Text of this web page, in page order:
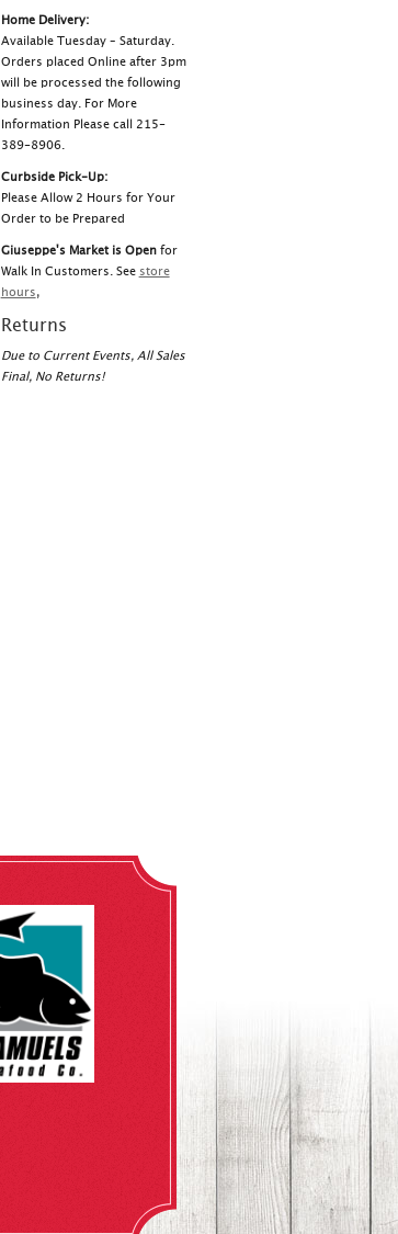
Home Delivery:
Available Tuesday – Saturday.
Orders placed Online after 3pm
will be processed the following
business day. For More
Information Please call 215-
389-8906.
Curbside Pick-Up:
Please Allow 2 Hours for Your
Order to be Prepared
Giuseppe's Market is Openfor
Walk In Customers. See store
hours,
Returns
Due to Current Events, All Sales
Final, No Returns!